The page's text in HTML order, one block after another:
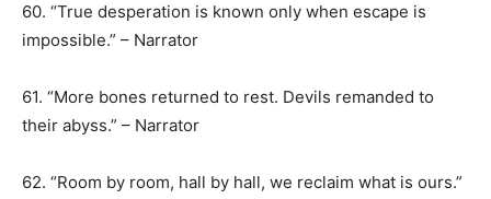
60. “True desperation is known only when escape is
impossible.” – Narrator
61. “More bones returned to rest. Devils remanded to
their abyss.” – Narrator
62. “Room by room, hall by hall, we reclaim what is ours.”